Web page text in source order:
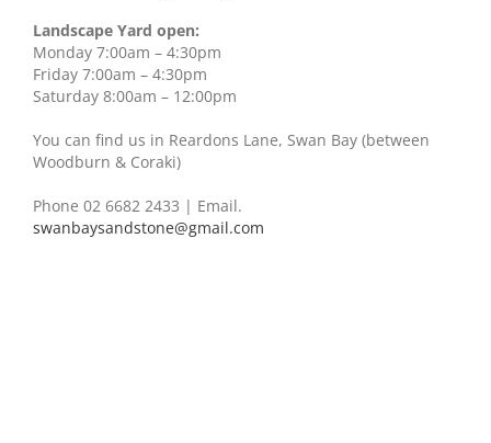
Landscape Yard open:
Monday 7:00am – 4:30pm
Friday 7:00am – 4:30pm
Saturday 8:00am – 12:00pm
You can find us in Reardons Lane, Swan Bay (between
Woodburn & Coraki)
Phone 02 6682 2433 | Email.
swanbaysandstone@gmail.com